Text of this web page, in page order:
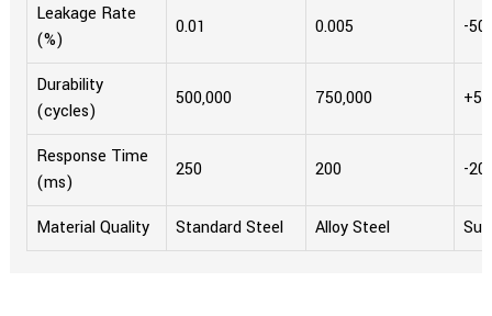
Leakage Rate
(%)
0.01 0.005 -
Durability
(cycles)
500,000 750,000
Response Time
(ms)
250 200 -
Material Quality Standard Steel Alloy Steel